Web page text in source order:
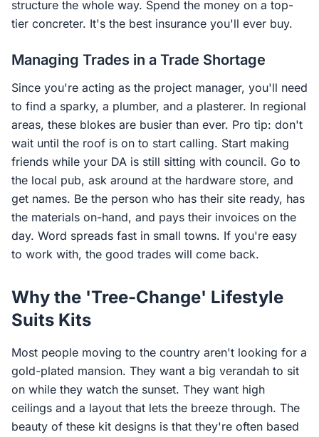
structure the whole way. Spend the money on a top-
tier concreter. It's the best insurance you'll ever buy.
Managing Trades in a Trade Shortage
Since you're acting as the project manager, you'll need
to find a sparky, a plumber, and a plasterer. In regional
areas, these blokes are busier than ever. Pro tip: don't
wait until the roof is on to start calling. Start making
friends while your DA is still sitting with council. Go to
the local pub, ask around at the hardware store, and
get names. Be the person who has their site ready, has
the materials on-hand, and pays their invoices on the
day. Word spreads fast in small towns. If you're easy
to work with, the good trades will come back.
Why the 'Tree-Change' Lifestyle
Suits Kits
Most people moving to the country aren't looking for a
gold-plated mansion. They want a big verandah to sit
on while they watch the sunset. They want high
ceilings and a layout that lets the breeze through. The
beauty of these kit designs is that they're often based